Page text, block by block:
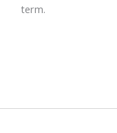
term.